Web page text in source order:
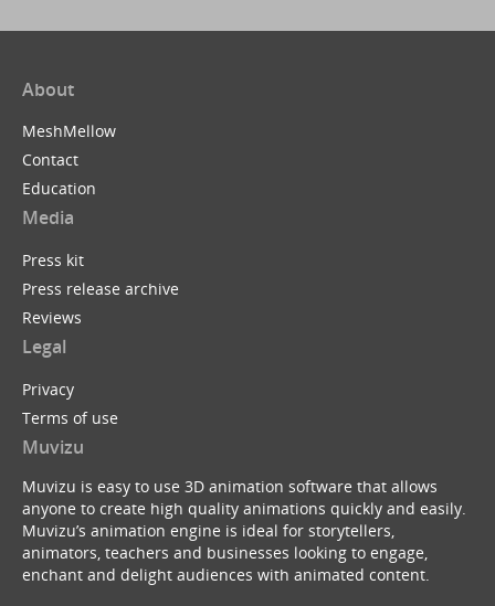
About
MeshMellow
Contact
Education
Media
Press kit
Press release archive
Reviews
Legal
Privacy
Terms of use
Muvizu
Muvizu is easy to use 3D animation software that allows
anyone to create high quality animations quickly and easily.
Muvizu’s animation engine is ideal for storytellers,
animators, teachers and businesses looking to engage,
enchant and delight audiences with animated content.